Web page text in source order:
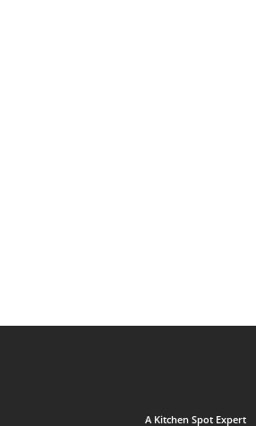
A Kitchen Spot Expert